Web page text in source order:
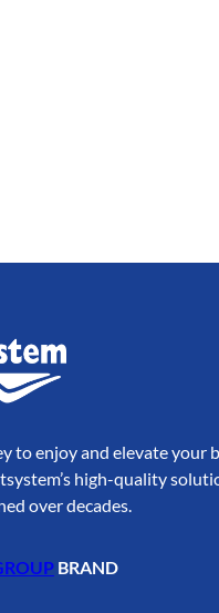
to enjoy and elevate your
high-quality
over decades.
BRAND